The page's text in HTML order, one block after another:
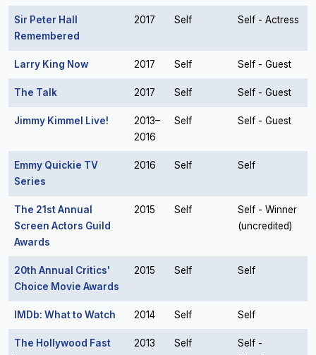
Sir Peter Hall
Remembered
2017 Self Self - Actress
Larry King Now 2017 Self Self - Guest
The Talk 2017 Self Self - Guest
Jimmy Kimmel Live!
2013–
2016
Self Self - Guest
Emmy Quickie TV
Series
2016 Self Self
The 21st Annual
Screen Actors Guild
Awards
2015 Self
Self - Winner
(uncredited)
20th Annual Critics'
Choice Movie Awards
2015 Self Self
IMDb: What to Watch 2014 Self Self
The Hollywood Fast
2013 Self
Self -